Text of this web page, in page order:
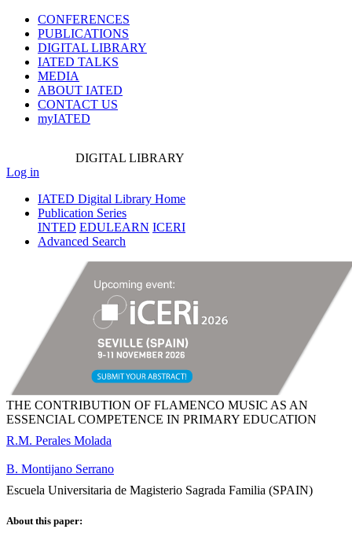
CONFERENCES
PUBLICATIONS
DIGITAL LIBRARY
IATED TALKS
MEDIA
ABOUT IATED
CONTACT US
myIATED
DIGITAL LIBRARY
Log in
IATED Digital Library Home
Publication Series
INTED EDULEARN ICERI
Advanced Search
THE CONTRIBUTION OF FLAMENCO MUSIC AS AN
ESSENCIAL COMPETENCE IN PRIMARY EDUCATION
R.M. Perales Molada
B. Montijano Serrano
Escuela Universitaria de Magisterio Sagrada Familia (SPAIN)
About this paper: